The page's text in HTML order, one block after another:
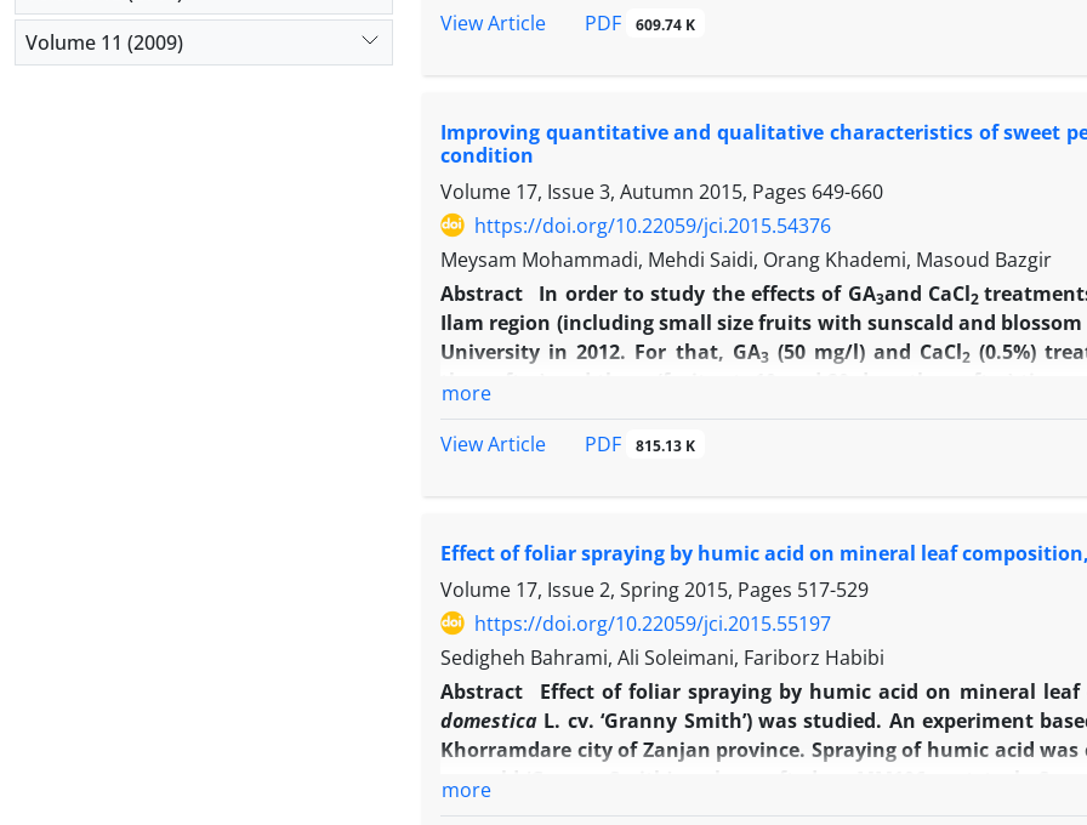
filling), were considered. The results indicated that foliar
yield and oil yield. Effect of cultivar on first branch height,
application has significant effect on grain oil contents. The
indicated maximum effect on morphologic characteristics. The
yield were obtained in spraying in the branching stage. The
yield. The highest amount of grain oil content was obtained in
stage. The experiment result indicated that local cultivar of
morphological traits and yield of safflower in the climatic
View Article
PDF 609.74 K
Improving quantitative and qualitative characteristics of sweet
condition
Volume 17, Issue 3, Autumn 2015, Pages 649-660
https://doi.org/10.22059/jci.2015.54376
Meysam Mohammadi, Mehdi Saidi, Orang Khademi, Masoud Bazgir
Abstract
In order to study the effects of GA3and CaCl2
Ilam region (including small size fruits with sunscald and
University in 2012. For that, GA3(50 mg/l) and CaCl2 (0.5%)
differences between two and three spraying times. However, GA
antioxidant capacity, chlorophyll content, plant height,
firmness, fruit thickness, chlorophyll b and total chlorophyll
However, CaCl2treatment had no significant effects on
internodes length, leaf area, lateral branch number, as well
application of both GA
3and CaCl
treatments can be effective in
of sweet pepper.
more
View Article
PDF 815.13 K
Effect of foliar spraying by humic acid on mineral leaf
Volume 17, Issue 2, Spring 2015, Pages 517-529
https://doi.org/10.22059/jci.2015.55197
Sedigheh Bahrami, Ali Soleimani, Fariborz Habibi
Abstract
Effect of foliar spraying by humic acid on mineral
domestica L. cv. ‘Granny Smith’) was studied. An experiment
Khorramdare city of Zanjan province. Spraying of humic acid
more
Volume 11 (2009)